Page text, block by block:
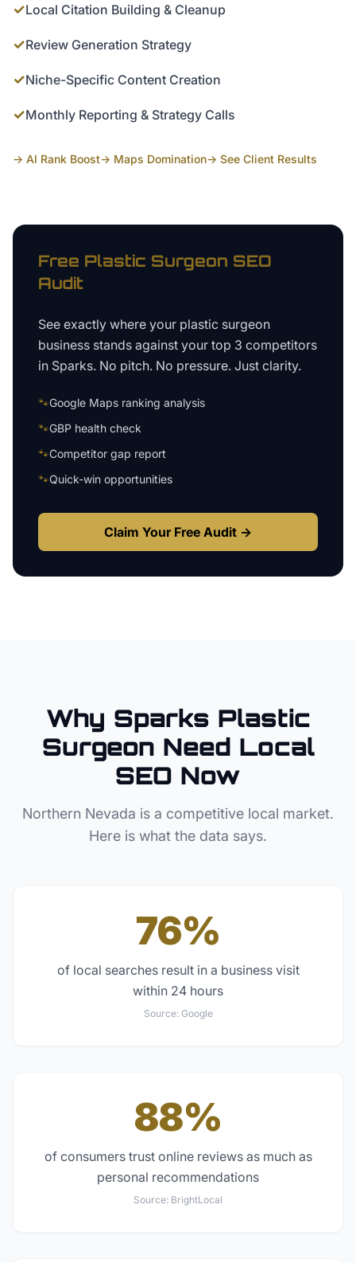
✓Local Citation Building & Cleanup
✓Review Generation Strategy
✓Niche-Specific Content Creation
✓Monthly Reporting & Strategy Calls
→ AI Rank Boost→ Maps Domination→ See Client Results
Free Plastic Surgeon SEO
Audit
See exactly where your plastic surgeon
business stands against your top 3 competitors
in Sparks. No pitch. No pressure. Just clarity.
🐾Google Maps ranking analysis
🐾GBP health check
🐾Competitor gap report
🐾Quick-win opportunities
Claim Your Free Audit →
Why Sparks Plastic
Surgeon Need Local
SEO Now
Northern Nevada is a competitive local market.
Here is what the data says.
76%
of local searches result in a business visit
within 24 hours
Source: Google
88%
of consumers trust online reviews as much as
personal recommendations
Source: BrightLocal